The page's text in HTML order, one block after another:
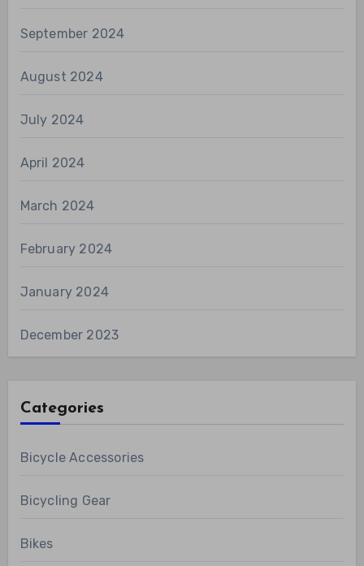
September 2024
August 2024
July 2024
April 2024
March 2024
February 2024
January 2024
December 2023
Categories
Bicycle Accessories
Bicycling Gear
Bikes